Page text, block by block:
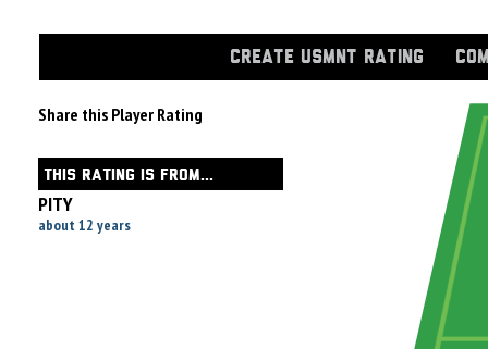
CREATE USMNT RATING
Share this Player Rating
THIS RATING IS FROM...
PITY
about 12 years